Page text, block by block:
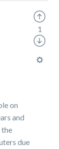
on
and
the
due
1